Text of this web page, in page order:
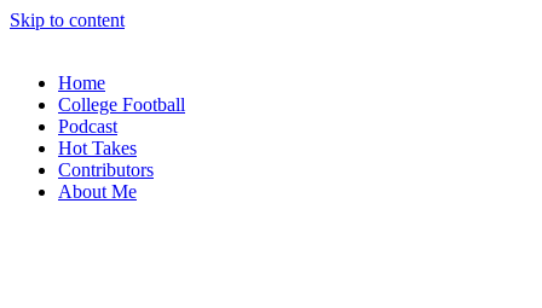
Skip to content
Home
College Football
Podcast
Hot Takes
Contributors
About Me